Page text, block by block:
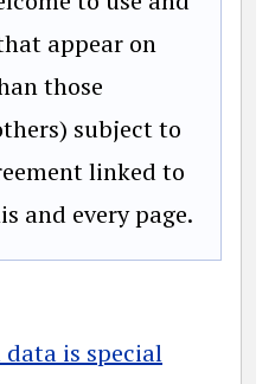
appear on
those
subject to
linked to
and every page.
is special